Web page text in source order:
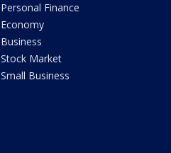
Personal Finance
Economy
Business
Stock Market
Small Business